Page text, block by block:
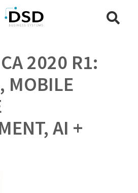
2020 R1:
MOBILE
AI +